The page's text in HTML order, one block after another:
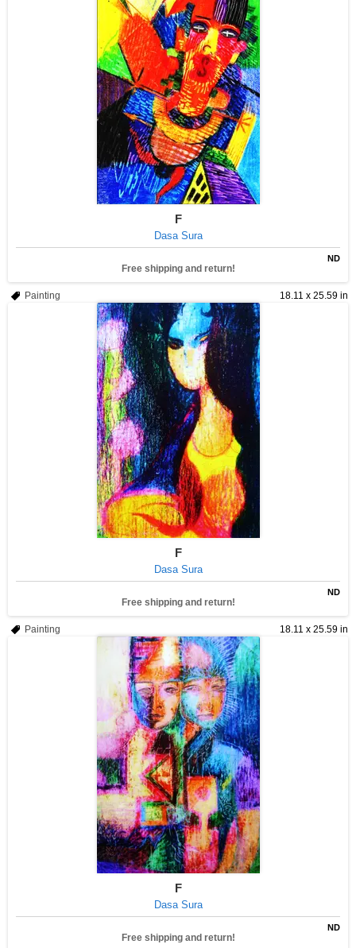
F
Dasa Sura
ND
Free shipping and return!
18.11 x 25.59 in
Painting
F
Dasa Sura
ND
Free shipping and return!
18.11 x 25.59 in
Painting
F
Dasa Sura
ND
Free shipping and return!